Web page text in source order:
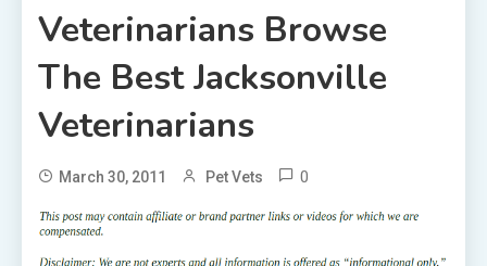
Veterinarians Browse
The Best Jacksonville
Veterinarians
March 30, 2011 Pet Vets 0